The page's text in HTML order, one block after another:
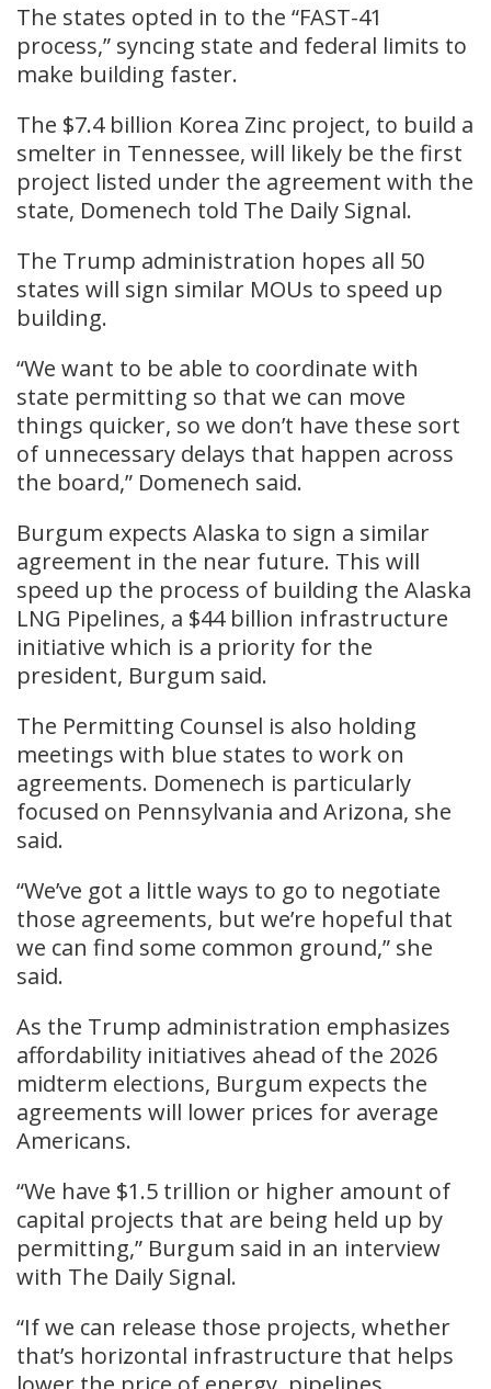
The states opted in to the “FAST-41
process,” syncing state and federal limits to
make building faster.
The $7.4 billion Korea Zinc project, to build a
smelter in Tennessee, will likely be the first
project listed under the agreement with the
state, Domenech told The Daily Signal.
The Trump administration hopes all 50
states will sign similar MOUs to speed up
building.
“We want to be able to coordinate with
state permitting so that we can move
things quicker, so we don’t have these sort
of unnecessary delays that happen across
the board,” Domenech said.
Burgum expects Alaska to sign a similar
agreement in the near future. This will
speed up the process of building the Alaska
LNG Pipelines, a $44 billion infrastructure
initiative which is a priority for the
president, Burgum said.
The Permitting Counsel is also holding
meetings with blue states to work on
agreements. Domenech is particularly
focused on Pennsylvania and Arizona, she
said.
“We’ve got a little ways to go to negotiate
those agreements, but we’re hopeful that
we can find some common ground,” she
said.
As the Trump administration emphasizes
affordability initiatives ahead of the 2026
midterm elections, Burgum expects the
agreements will lower prices for average
Americans.
“We have $1.5 trillion or higher amount of
capital projects that are being held up by
permitting,” Burgum said in an interview
with The Daily Signal.
“If we can release those projects, whether
that’s horizontal infrastructure that helps